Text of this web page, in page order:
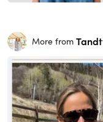
More from